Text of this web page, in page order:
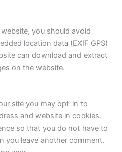
you should avoid
location data (EXIF GPS)
can download and extract
on the website.
site you may opt-in to
and website in cookies.
so that you do not have to
you leave another comment.